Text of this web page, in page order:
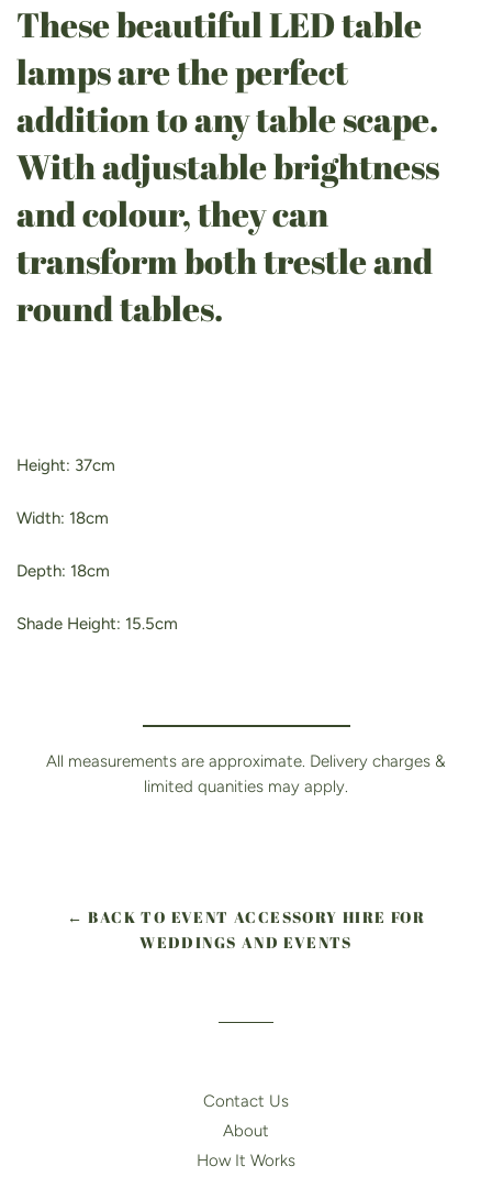
These beautiful LED table
lamps are the perfect
addition to any table scape.
With adjustable brightness
and colour, they can
transform both trestle and
round tables.
Height: 37cm
Width: 18cm
Depth: 18cm
Shade Height: 15.5cm
All measurements are approximate. Delivery charges &
limited quanities may apply.
← BACK TO EVENT ACCESSORY HIRE FOR
WEDDINGS AND EVENTS
Contact Us
About
How It Works